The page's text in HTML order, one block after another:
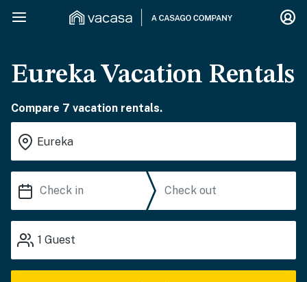
Eureka Vacation Rentals
Compare 7 vacation rentals.
1 Guest